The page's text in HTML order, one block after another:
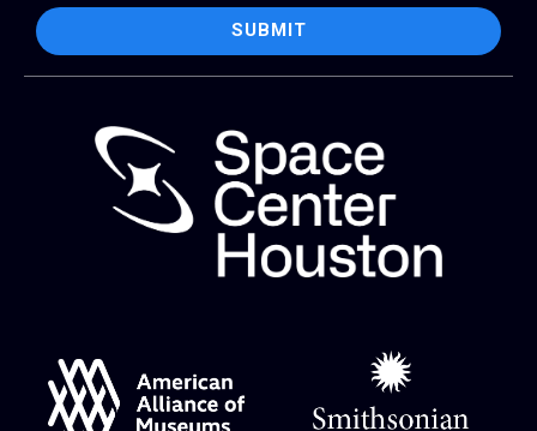
SUBMIT